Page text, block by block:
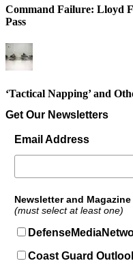
Command Failure: Lloyd
Pass
‘Tactical Napping’ and
Get Our Newsletters
Email Address
Newsletter and
(must select at least one)
Coast Guard